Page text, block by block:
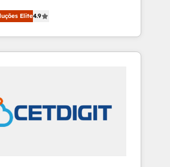
in driving
for companies across
tailored marketing, sales,
strategies, utilizing
we offer unparalleled
Dubai/Sharjah), Mexico,
Elite4.9